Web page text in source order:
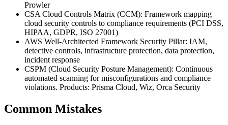
Prowler
CSA Cloud Controls Matrix (CCM): Framework mapping
cloud security controls to compliance requirements (PCI DSS,
HIPAA, GDPR, ISO 27001)
AWS Well-Architected Framework Security Pillar: IAM,
detective controls, infrastructure protection, data protection,
incident response
CSPM (Cloud Security Posture Management): Continuous
automated scanning for misconfigurations and compliance
violations. Products: Prisma Cloud, Wiz, Orca Security
Common Mistakes